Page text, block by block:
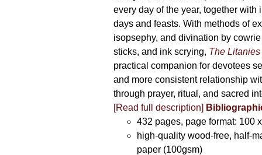
every day of the year, together with
days and feasts. With methods of
isopsephy, and divination by
sticks, and ink scrying, The
practical companion for devotees
and more consistent relationship
through prayer, ritual, and sacred
[Read full description]
432 pages, page format: 100
high-quality wood-free, half-
paper (100gsm)